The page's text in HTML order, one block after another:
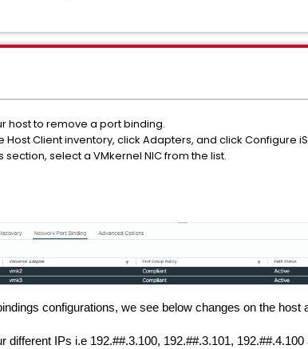
host to remove a port binding.
Host Client inventory, click Adapters, and click Configure
select a VMkernel NIC from the list.
configurations, we see below changes on the host
different IPs i.e 192.##.3.100, 192.##.3.101, 192.##.4.100